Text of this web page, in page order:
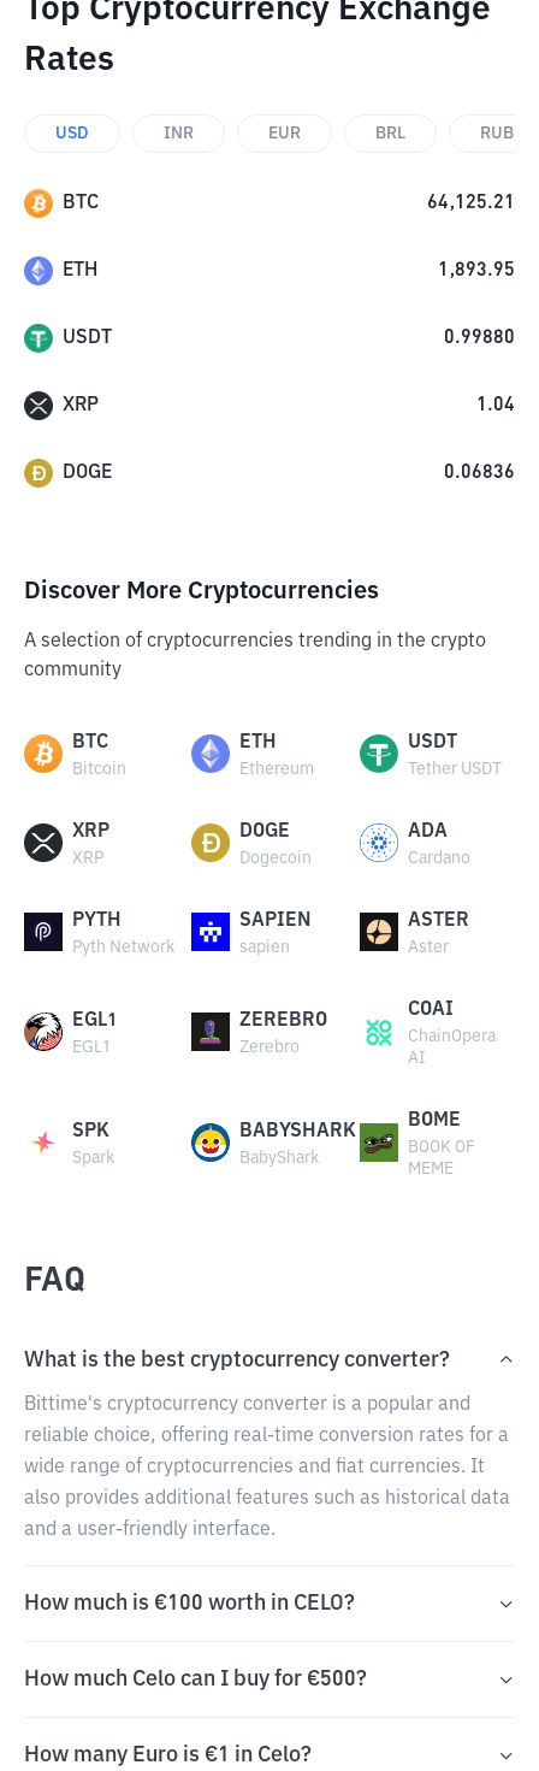
Top Cryptocurrency Exchange
Rates
USD INR EUR BRL RUB
BTC 64,125.21
ETH 1,893.95
USDT 0.99880
XRP 1.04
DOGE 0.06836
Discover More Cryptocurrencies
A selection of cryptocurrencies trending in the crypto
community
BTC
Bitcoin
ETH
Ethereum
USDT
Tether USDT
XRP
XRP
DOGE
Dogecoin
ADA
Cardano
PYTH
Pyth Network
SAPIEN
sapien
ASTER
Aster
EGL1
EGL1
ZEREBRO
Zerebro
COAI
ChainOpera
AI
SPK
Spark
BABYSHARK
BabyShark
BOME
BOOK OF
MEME
FAQ
What is the best cryptocurrency converter?
Bittime's cryptocurrency converter is a popular and
reliable choice, offering real-time conversion rates for a
wide range of cryptocurrencies and fiat currencies. It
also provides additional features such as historical data
and a user-friendly interface.
How much is €100 worth in CELO?
How much Celo can I buy for €500?
How many Euro is €1 in Celo?